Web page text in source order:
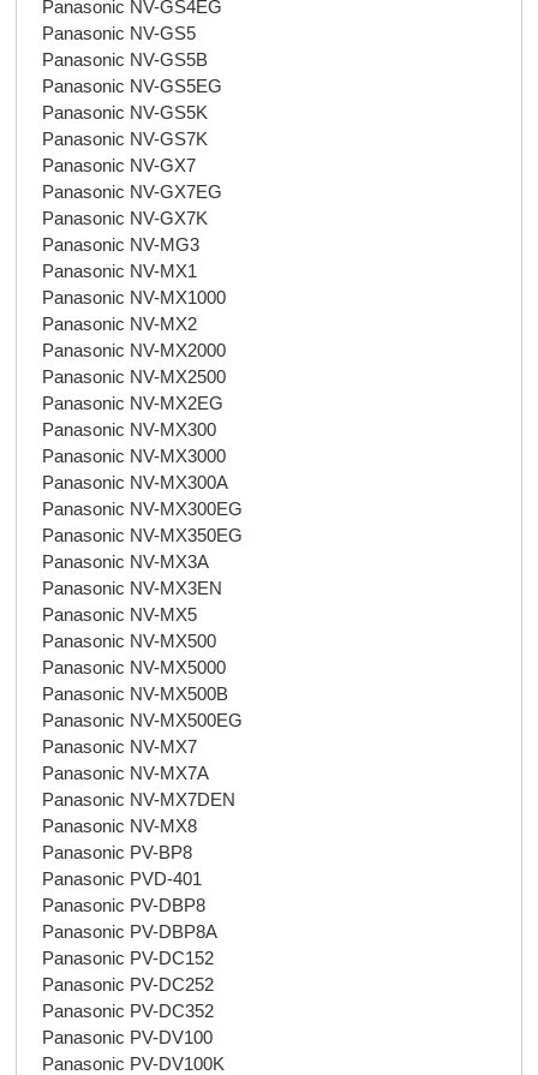
Panasonic NV-GS4EG
Panasonic NV-GS5
Panasonic NV-GS5B
Panasonic NV-GS5EG
Panasonic NV-GS5K
Panasonic NV-GS7K
Panasonic NV-GX7
Panasonic NV-GX7EG
Panasonic NV-GX7K
Panasonic NV-MG3
Panasonic NV-MX1
Panasonic NV-MX1000
Panasonic NV-MX2
Panasonic NV-MX2000
Panasonic NV-MX2500
Panasonic NV-MX2EG
Panasonic NV-MX300
Panasonic NV-MX3000
Panasonic NV-MX300A
Panasonic NV-MX300EG
Panasonic NV-MX350EG
Panasonic NV-MX3A
Panasonic NV-MX3EN
Panasonic NV-MX5
Panasonic NV-MX500
Panasonic NV-MX5000
Panasonic NV-MX500B
Panasonic NV-MX500EG
Panasonic NV-MX7
Panasonic NV-MX7A
Panasonic NV-MX7DEN
Panasonic NV-MX8
Panasonic PV-BP8
Panasonic PVD-401
Panasonic PV-DBP8
Panasonic PV-DBP8A
Panasonic PV-DC152
Panasonic PV-DC252
Panasonic PV-DC352
Panasonic PV-DV100
Panasonic PV-DV100K